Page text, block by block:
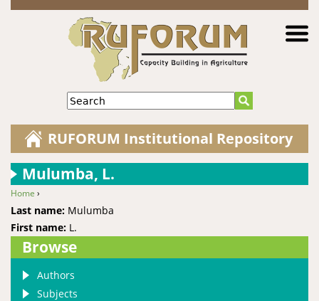
Jump to navigation
Search
RUFORUM Institutional Repository
Mulumba, L.
You are here
Home ›
Last name: Mulumba
First name: L.
Browse
Authors
Subjects